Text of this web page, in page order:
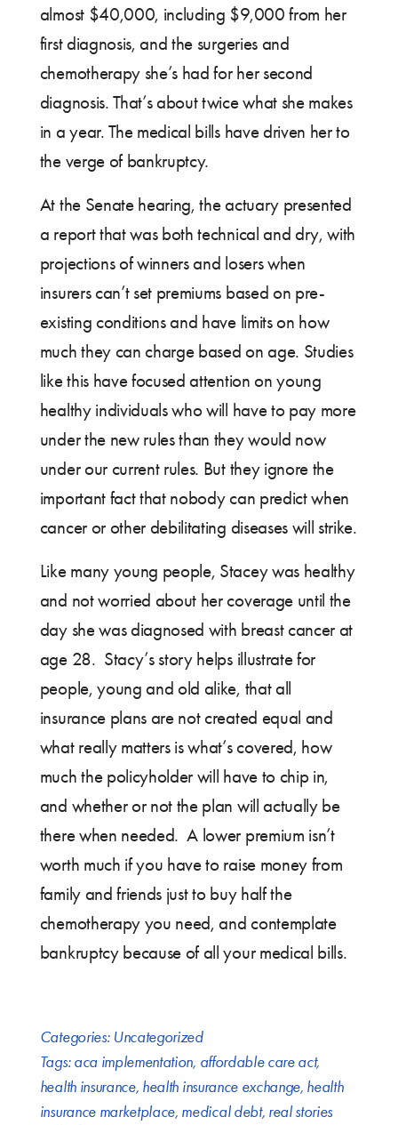
almost $40,000, including $9,000 from her
first diagnosis, and the surgeries and
chemotherapy she’s had for her second
diagnosis. That’s about twice what she makes
in a year. The medical bills have driven her to
the verge of bankruptcy.
At the Senate hearing, the actuary presented
a report that was both technical and dry, with
projections of winners and losers when
insurers can’t set premiums based on pre-
existing conditions and have limits on how
much they can charge based on age. Studies
like this have focused attention on young
healthy individuals who will have to pay more
under the new rules than they would now
under our current rules. But they ignore the
important fact that nobody can predict when
cancer or other debilitating diseases will strike.
Like many young people, Stacey was healthy
and not worried about her coverage until the
day she was diagnosed with breast cancer at
age 28. Stacy’s story helps illustrate for
people, young and old alike, that all
insurance plans are not created equal and
what really matters is what’s covered, how
much the policyholder will have to chip in,
and whether or not the plan will actually be
there when needed. A lower premium isn’t
worth much if you have to raise money from
family and friends just to buy half the
chemotherapy you need, and contemplate
bankruptcy because of all your medical bills.
Categories: Uncategorized
Tags:aca implementation, affordable care act,
health insurance, health insurance exchange, health
insurance marketplace, medical debt, real stories